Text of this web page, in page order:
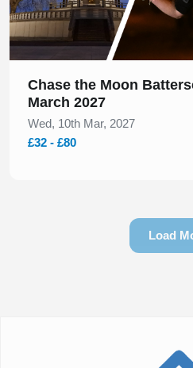
Chase the Moon
March 2027
Wed, 10th Mar, 2027
£32 - £80
Load